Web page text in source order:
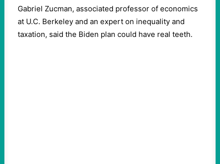
Gabriel Zucman, associated professor of economics
at U.C. Berkeley and an expert on inequality and
taxation, said the Biden plan could have real teeth.